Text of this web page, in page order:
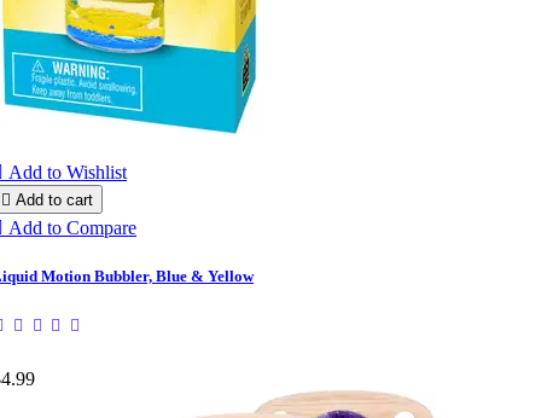
Add to Wishlist
 Add to cart
Add to Compare
Motion Bubbler, Blue & Yellow